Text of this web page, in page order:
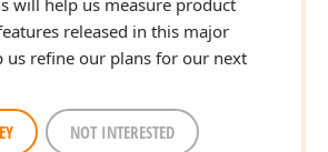
will help us measure product
released in this major
us refine our plans for our next
NOT INTERESTED